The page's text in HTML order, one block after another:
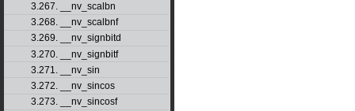
3.267. __nv_scalbn
3.268. __nv_scalbnf
3.269. __nv_signbitd
3.270. __nv_signbitf
3.271. __nv_sin
3.272. __nv_sincos
3.273. __nv_sincosf